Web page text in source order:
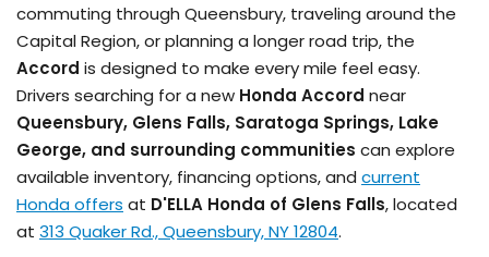
commuting through Queensbury, traveling around the
Capital Region, or planning a longer road trip, the
Accord is designed to make every mile feel easy.
Drivers searching for a new Honda Accord near
Queensbury, Glens Falls, Saratoga Springs, Lake
George, and surrounding communities can explore
available inventory, financing options, and current
Honda offers at D'ELLA Honda of Glens Falls, located
at 313 Quaker Rd., Queensbury, NY 12804.